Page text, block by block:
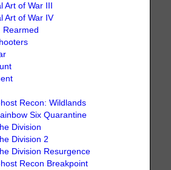
Art of War III
Art of War IV
Rearmed
Recon: Wildlands
Six Quarantine
Division
Division 2
Division Resurgence
Recon Breakpoint